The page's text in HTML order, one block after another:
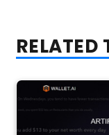
RELATED